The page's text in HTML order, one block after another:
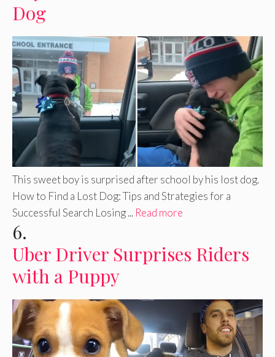
Dog
This sweet boy is surprised after school by his lost dog.
How to Find a Lost Dog: Tips and Strategies for a
Successful Search Losing ... Read more
6.
Uber Driver Surprises Riders
with a Puppy